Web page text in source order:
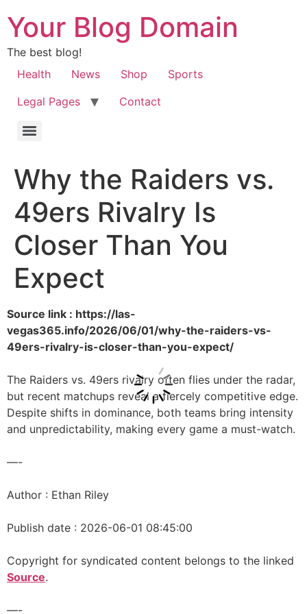
Your Blog Domain
The best blog!
Health
News Shop
Sports
Legal Pages
Contact
Why the Raiders vs.
49ers Rivalry Is
Closer Than You
Expect
Source link : https://las-
vegas365.info/2026/06/01/why-the-raiders-vs-
49ers-rivalry-is-closer-than-you-expect/
The Raiders vs. 49ers rivalry often flies under the radar,
but recent matchups reveal a fiercely competitive edge.
Despite shifts in dominance, both teams bring intensity
and unpredictability, making every game a must-watch.
—-
Author : Ethan Riley
Publish date : 2026-06-01 08:45:00
Copyright for syndicated content belongs to the linked
Source.
—-